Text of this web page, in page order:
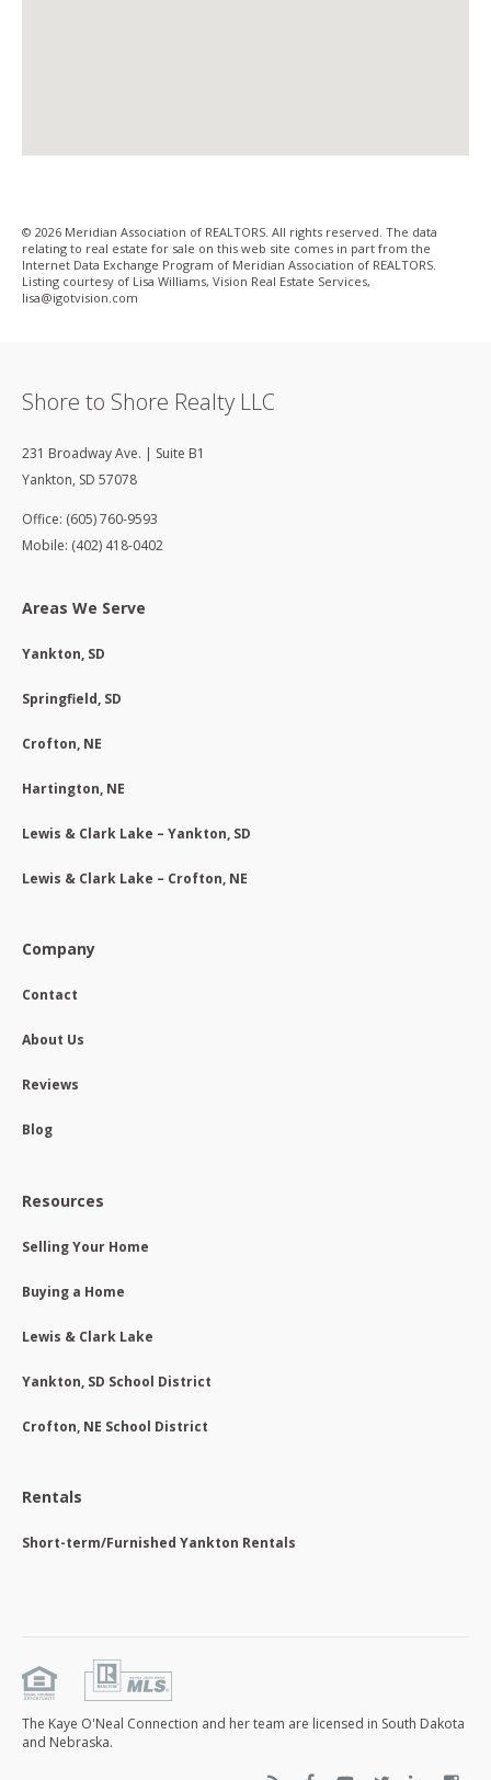
© 2026 Meridian Association of REALTORS. All rights reserved. The data
relating to real estate for sale on this web site comes in part from the
Internet Data Exchange Program of Meridian Association of REALTORS.
Listing courtesy of Lisa Williams, Vision Real Estate Services,
lisa@igotvision­.com
Shore to Shore Realty LLC
231 Broadway Ave. | Suite B1
Yankton, SD 57078
Office: (605) 760-9593
Mobile: (402) 418-0402
Areas We Serve
Yankton, SD
Springfield, SD
Crofton, NE
Hartington, NE
Lewis & Clark Lake – Yankton, SD
Lewis & Clark Lake – Crofton, NE
Company
Contact
About Us
Reviews
Blog
Resources
Selling Your Home
Buying a Home
Lewis & Clark Lake
Yankton, SD School District
Crofton, NE School District
Rentals
Short-term/Furnished Yankton Rentals
The Kaye O'Neal Connection and her team are licensed in South Dakota
and Nebraska.